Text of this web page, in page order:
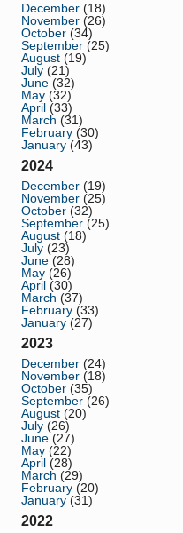
December (18)
November (26)
October (34)
September (25)
August (19)
July (21)
June (32)
May (32)
April (33)
March (31)
February (30)
January (43)
2024
December (19)
November (25)
October (32)
September (25)
August (18)
July (23)
June (28)
May (26)
April (30)
March (37)
February (33)
January (27)
2023
December (24)
November (18)
October (35)
September (26)
August (20)
July (26)
June (27)
May (22)
April (28)
March (29)
February (20)
January (31)
2022